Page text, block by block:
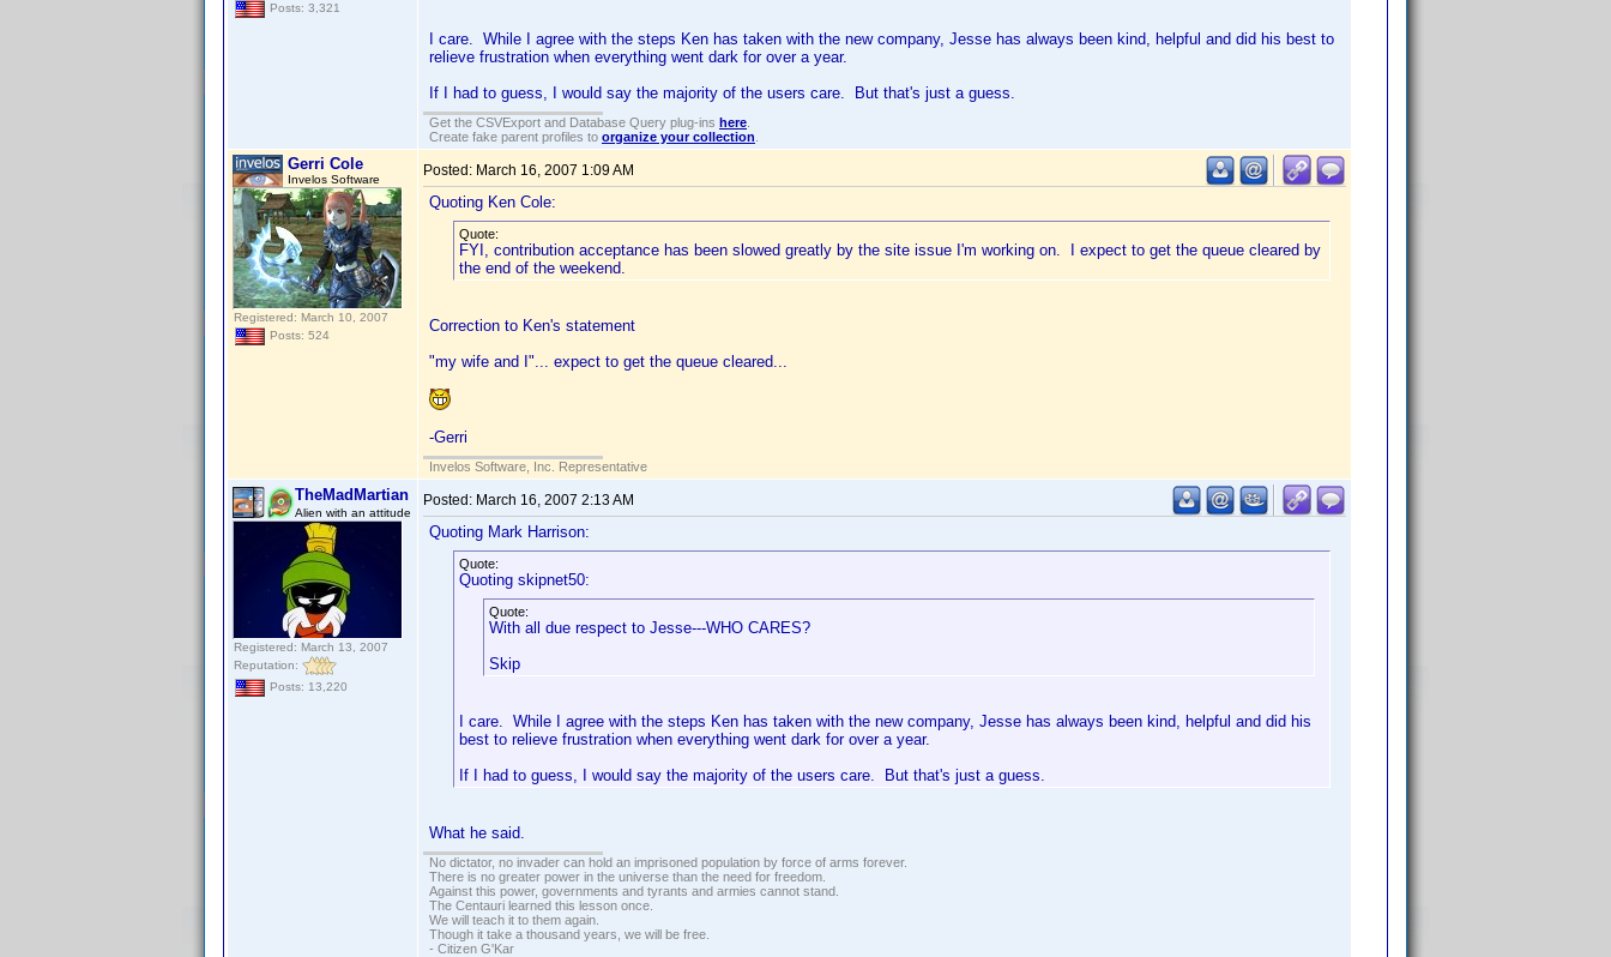
Posts: 3,321
I care. While I agree with the steps Ken has taken with the new company, Jesse has always been kind, helpful and did his best to
relieve frustration when everything went dark for over a year.
If I had to guess, I would say the majority of the users care. But that's just a guess.
Get the CSVExport and Database Query plug-ins here
Create fake parent profiles to organize your collection
Gerri Cole
Invelos Software
Registered: March 10, 2007
Posts: 524
Posted: March 16, 2007 1:09 AM
Quoting Ken Cole:
Quote:
FYI, contribution acceptance has been slowed greatly by the site issue I'm working on. I expect to get the queue cleared by
the end of the weekend.
Correction to Ken's statement
"my wife and I"... expect to get the queue cleared...
-Gerri
Invelos Software, Inc. Representative
TheMadMartian
Alien with an attitude
Registered: March 13, 2007
Reputation:
Posts: 13,220
Posted: March 16, 2007 2:13 AM
Quoting Mark Harrison:
Quote:
Quoting skipnet50:
Quote:
With all due respect to Jesse---WHO CARES?
Skip
I care. While I agree with the steps Ken has taken with the new company, Jesse has always been kind, helpful and did his
best to relieve frustration when everything went dark for over a year.
If I had to guess, I would say the majority of the users care. But that's just a guess.
What he said.
No dictator, no invader can hold an imprisoned population by force of arms forever.
There is no greater power in the universe than the need for freedom.
Against this power, governments and tyrants and armies cannot stand.
The Centauri learned this lesson once.
We will teach it to them again.
Though it take a thousand years, we will be free.
- Citizen G'Kar